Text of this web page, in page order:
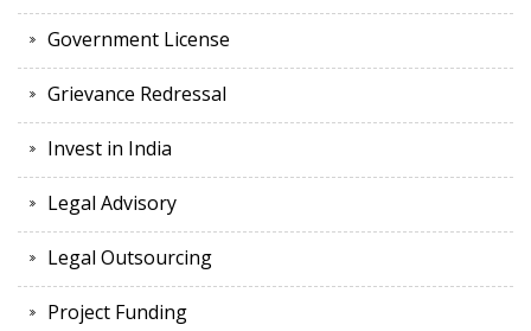
Government License
Grievance Redressal
Invest in India
Legal Advisory
Legal Outsourcing
Project Funding